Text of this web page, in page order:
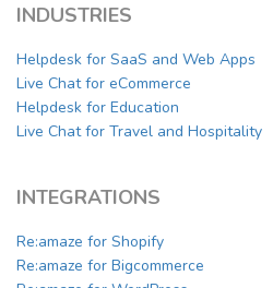
INDUSTRIES
Helpdesk for SaaS and Web Apps
Live Chat for eCommerce
Helpdesk for Education
Live Chat for Travel and Hospitality
INTEGRATIONS
Re:amaze for Shopify
Re:amaze for Bigcommerce